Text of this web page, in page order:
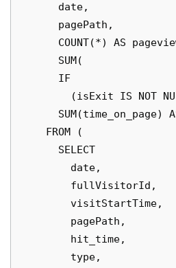
      date,
      pagePath,
COUNT(*) AS
      SUM(
      IF
(isExit IS NOT
SUM(time_on_page)
    FROM (
      SELECT
        date,
        fullVisitorId,
        visitStartTime,
        pagePath,
        hit_time,
        type,